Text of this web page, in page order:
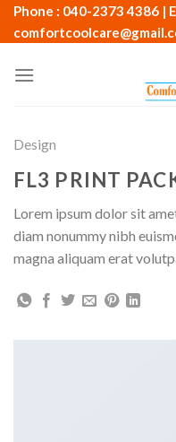
SkipPhone : 040-2373 4386 |
Design
FL3 PRINT
Lorem ipsum dolor sit
diam nonummy nibh
magna aliquam erat